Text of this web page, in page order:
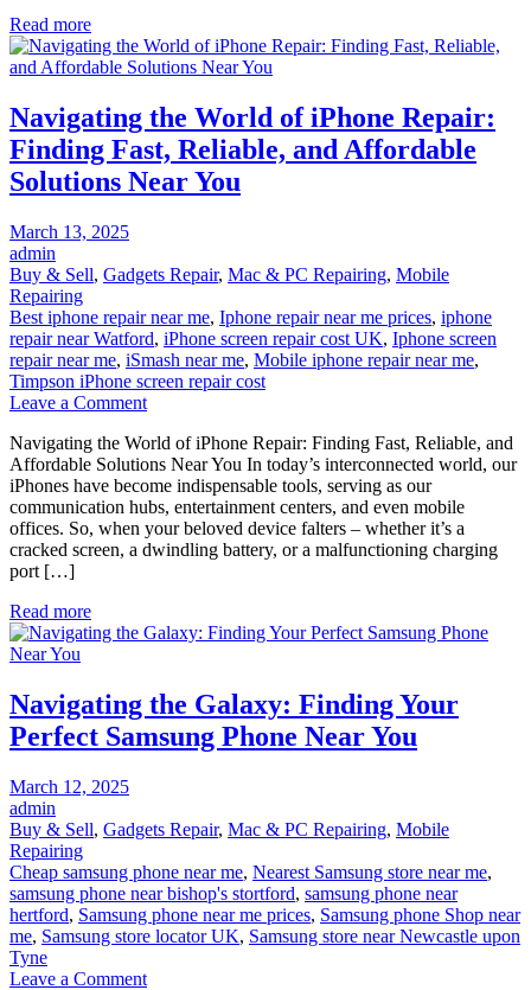
Camera
Repair
Read more
Navigating the World of iPhone Repair:
Finding Fast, Reliable, and Affordable
Solutions Near You
Posted
on
March 13, 2025
admin
Buy & Sell, Gadgets Repair, Mac & PC Repairing, Mobile
Repairing
Best iphone repair near me, Iphone repair near me prices, iphone
repair near Watford, iPhone screen repair cost UK, Iphone screen
repair near me, iSmash near me, Mobile iphone repair near me,
Timpson iPhone screen repair cost
Leave a Commenton
the
World
of
iPhone
Repair:
Finding
Affordable
You
Navigating the World of iPhone Repair: Finding Fast, Reliable, and
Affordable Solutions Near You In today’s interconnected world, our
iPhones have become indispensable tools, serving as our
communication hubs, entertainment centers, and even mobile
offices. So, when your beloved device falters – whether it’s a
cracked screen, a dwindling battery, or a malfunctioning charging
port […]
Read more
Navigating the Galaxy: Finding Your
Perfect Samsung Phone Near You
Posted
on
March 12, 2025
admin
Buy & Sell, Gadgets Repair, Mac & PC Repairing, Mobile
Repairing
Cheap samsung phone near me, Nearest Samsung store near me,
samsung phone near bishop's stortford, samsung phone near
hertford, Samsung phone near me prices, Samsung phone Shop near
me, Samsung store locator UK, Samsung store near Newcastle upon
Tyne
Leave a Commenton